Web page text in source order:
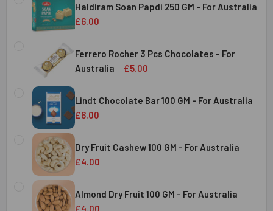
STOCK:
DECREASE QUANTITY OF FERRERO ROCHER 16 PCS 200
INCREASE QUANTITY OF FERRERO ROCHER 16
Australia
Haldiram Soan Papdi 250 GM - For Australia
£6.00
DECREASE QUANTITY OF HALDIRAM SOAN PAPDI 250 GM -
INCREASE QUANTITY OF HALDIRAM SOAN
Australia
Ferrero Rocher 3 Pcs Chocolates - For
Australia
£5.00
CURRENT
STOCK:
QUANTITY:
DECREASE QUANTITY OF FERRERO ROCHER 3 PCS
INCREASE QUANTITY OF FERRERO ROCHER 3
Australia
Lindt Chocolate Bar 100 GM - For Australia
£6.00
CURRENT
STOCK:
QUANTITY:
DECREASE QUANTITY OF LINDT CHOCOLATE BAR 100 GM -
INCREASE QUANTITY OF LINDT CHOCOLATE
Australia
Dry Fruit Cashew 100 GM - For Australia
£4.00
CURRENT
STOCK:
QUANTITY:
Almond Dry Fruit 100 GM - For Australia
£4.00